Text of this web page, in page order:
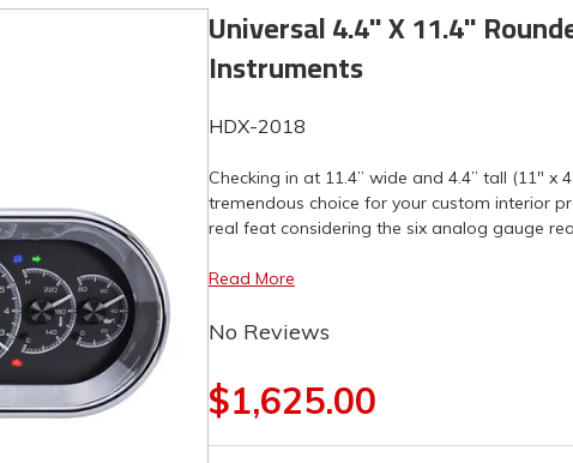
Universal 4.4" X 11.4"
Instruments
HDX-2018
Checking in at 11.4” wide and 4.4” tall (11"
tremendous choice for your custom interior
real feat considering the six analog gauge
Read More
No Reviews
$1,625.00